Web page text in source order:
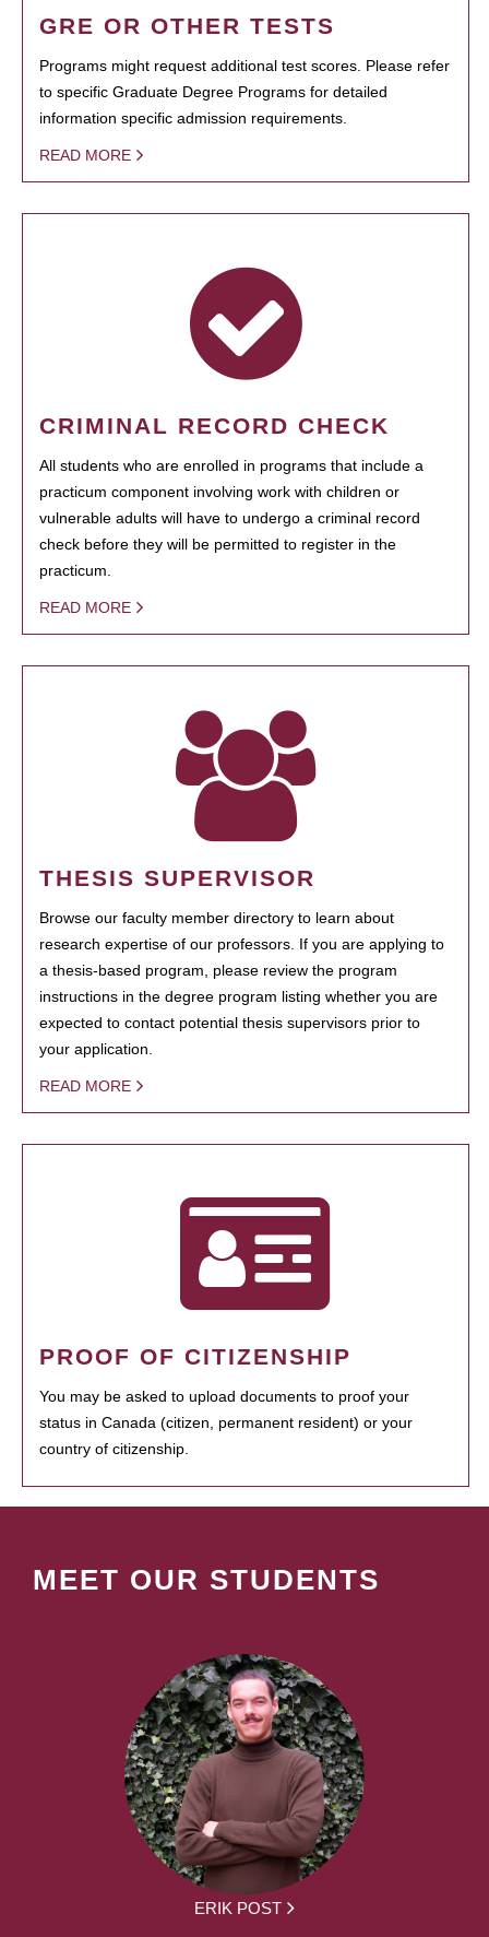
GRE OR OTHER TESTS
Programs might request additional test scores. Please refer
to specific Graduate Degree Programs for detailed
information specific admission requirements.
READ MORE
CRIMINAL RECORD CHECK
All students who are enrolled in programs that include a
practicum component involving work with children or
vulnerable adults will have to undergo a criminal record
check before they will be permitted to register in the
practicum.
READ MORE
THESIS SUPERVISOR
Browse our faculty member directory to learn about
research expertise of our professors. If you are applying to
a thesis-based program, please review the program
instructions in the degree program listing whether you are
expected to contact potential thesis supervisors prior to
your application.
READ MORE
PROOF OF CITIZENSHIP
You may be asked to upload documents to proof your
status in Canada (citizen, permanent resident) or your
country of citizenship.
MEET OUR STUDENTS
ERIK POST